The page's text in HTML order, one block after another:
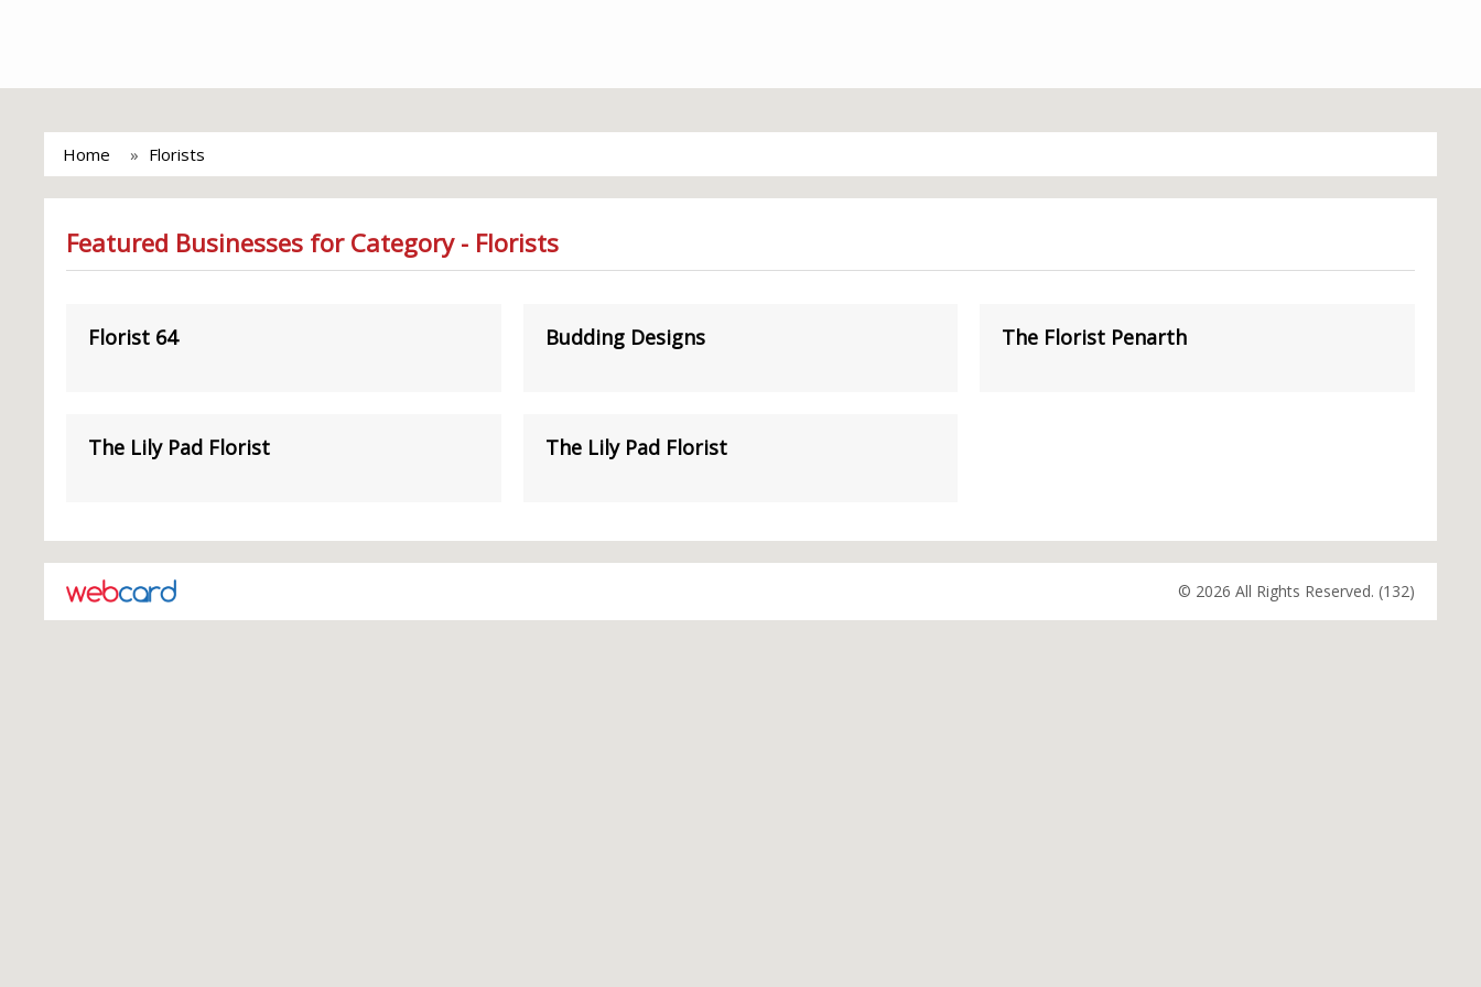
Home Florists
Featured Businesses for Category - Florists
Florist 64 Budding Designs The Florist Penarth
The Lily Pad Florist The Lily Pad Florist
© 2026 All Rights Reserved. (132)